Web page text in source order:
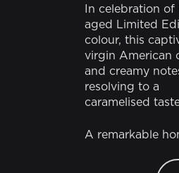
In celebration of
aged Limited
colour, this
virgin American
and creamy
resolving to a
caramelised
A remarkable